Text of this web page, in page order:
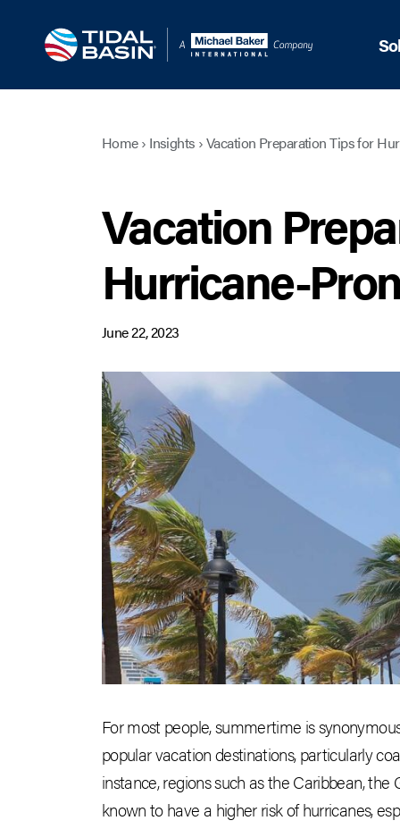
Home› Insights ›Vacation Preparation Tips for
Vacation
Hurricane-
June 22, 2023
For most people, summertime is
popular vacation destinations, particularly
instance, regions such as the Caribbean,
known to have a higher risk of hurricanes,